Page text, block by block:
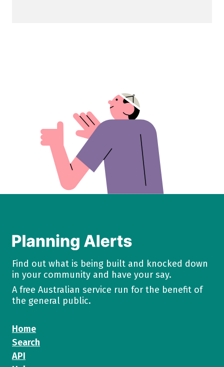
Find out what is being built and knocked down
in your community and have your say.
A free Australian service run for the benefit of
the general public.
Home
Search
API